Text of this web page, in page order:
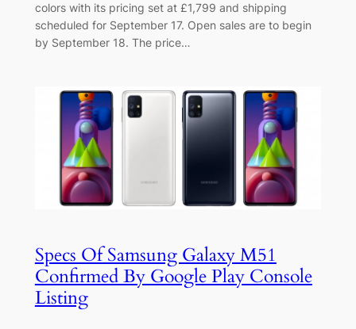
colors with its pricing set at £1,799 and shipping
scheduled for September 17. Open sales are to begin
by September 18. The price…
Specs Of Samsung Galaxy M51
Confirmed By Google Play Console
Listing